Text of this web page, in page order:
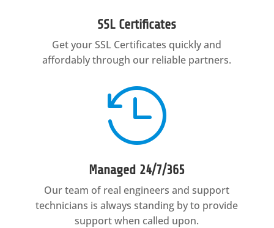
SSL Certificates
Get your SSL Certificates quickly and
affordably through our reliable partners.

Managed 24/7/365
Our team of real engineers and support
technicians is always standing by to provide
support when called upon.